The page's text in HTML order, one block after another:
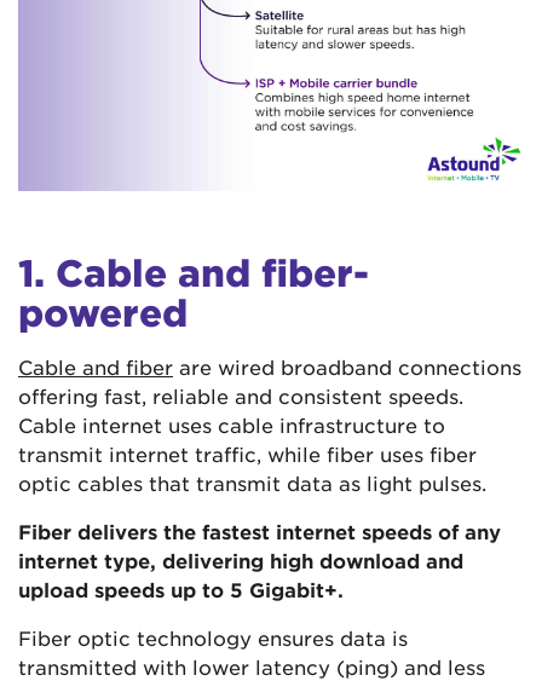
1. Cable and fiber-
powered
Cable and fiber are wired broadband connections
offering fast, reliable and consistent speeds.
Cable internet uses cable infrastructure to
transmit internet traffic, while fiber uses fiber
optic cables that transmit data as light pulses.
Fiber delivers the fastest internet speeds of any
internet type, delivering high download and
upload speeds up to 5 Gigabit+.
Fiber optic technology ensures data is
transmitted with lower latency (ping) and less